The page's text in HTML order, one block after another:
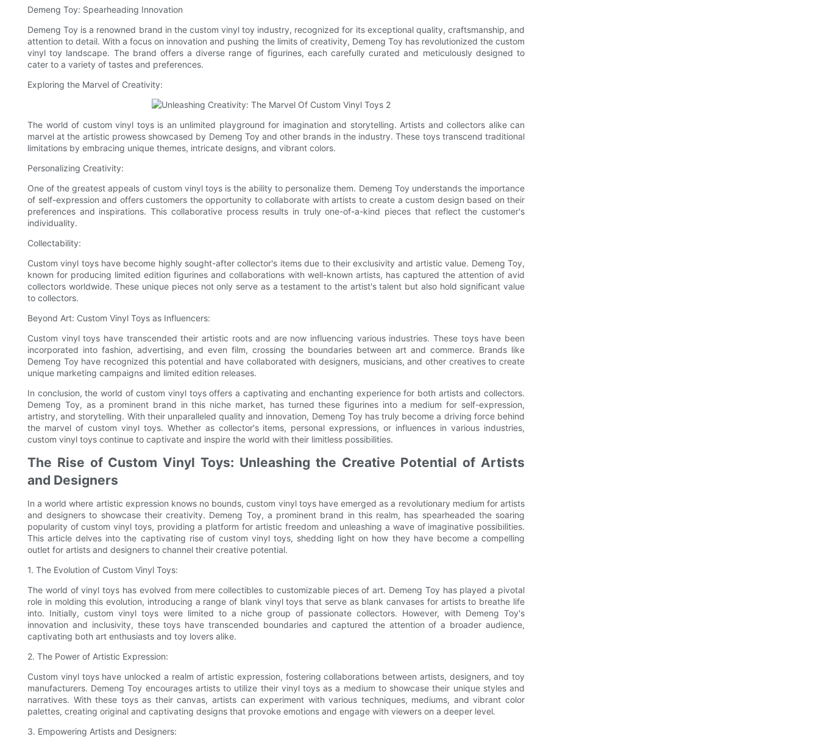
Demeng Toy: Spearheading Innovation
Demeng Toy is a renowned brand in the custom vinyl toy industry, recognized for its exceptional quality, craftsmanship, and
attention to detail. With a focus on innovation and pushing the limits of creativity, Demeng Toy has revolutionized the custom
vinyl toy landscape. The brand offers a diverse range of figurines, each carefully curated and meticulously designed to
cater to a variety of tastes and preferences.
Exploring the Marvel of Creativity:
The world of custom vinyl toys is an unlimited playground for imagination and storytelling. Artists and collectors alike can
marvel at the artistic prowess showcased by Demeng Toy and other brands in the industry. These toys transcend traditional
limitations by embracing unique themes, intricate designs, and vibrant colors.
Personalizing Creativity:
One of the greatest appeals of custom vinyl toys is the ability to personalize them. Demeng Toy understands the importance
of self-expression and offers customers the opportunity to collaborate with artists to create a custom design based on their
preferences and inspirations. This collaborative process results in truly one-of-a-kind pieces that reflect the customer's
individuality.
Collectability:
Custom vinyl toys have become highly sought-after collector's items due to their exclusivity and artistic value. Demeng Toy,
known for producing limited edition figurines and collaborations with well-known artists, has captured the attention of avid
collectors worldwide. These unique pieces not only serve as a testament to the artist's talent but also hold significant value
to collectors.
Beyond Art: Custom Vinyl Toys as Influencers:
Custom vinyl toys have transcended their artistic roots and are now influencing various industries. These toys have been
incorporated into fashion, advertising, and even film, crossing the boundaries between art and commerce. Brands like
Demeng Toy have recognized this potential and have collaborated with designers, musicians, and other creatives to create
unique marketing campaigns and limited edition releases.
In conclusion, the world of custom vinyl toys offers a captivating and enchanting experience for both artists and collectors.
Demeng Toy, as a prominent brand in this niche market, has turned these figurines into a medium for self-expression,
artistry, and storytelling. With their unparalleled quality and innovation, Demeng Toy has truly become a driving force behind
the marvel of custom vinyl toys. Whether as collector's items, personal expressions, or influences in various industries,
custom vinyl toys continue to captivate and inspire the world with their limitless possibilities.
The Rise of Custom Vinyl Toys: Unleashing the Creative Potential of Artists
and Designers
In a world where artistic expression knows no bounds, custom vinyl toys have emerged as a revolutionary medium for artists
and designers to showcase their creativity. Demeng Toy, a prominent brand in this realm, has spearheaded the soaring
popularity of custom vinyl toys, providing a platform for artistic freedom and unleashing a wave of imaginative possibilities.
This article delves into the captivating rise of custom vinyl toys, shedding light on how they have become a compelling
outlet for artists and designers to channel their creative potential.
1. The Evolution of Custom Vinyl Toys:
The world of vinyl toys has evolved from mere collectibles to customizable pieces of art. Demeng Toy has played a pivotal
role in molding this evolution, introducing a range of blank vinyl toys that serve as blank canvases for artists to breathe life
into. Initially, custom vinyl toys were limited to a niche group of passionate collectors. However, with Demeng Toy's
innovation and inclusivity, these toys have transcended boundaries and captured the attention of a broader audience,
captivating both art enthusiasts and toy lovers alike.
2. The Power of Artistic Expression:
Custom vinyl toys have unlocked a realm of artistic expression, fostering collaborations between artists, designers, and toy
manufacturers. Demeng Toy encourages artists to utilize their vinyl toys as a medium to showcase their unique styles and
narratives. With these toys as their canvas, artists can experiment with various techniques, mediums, and vibrant color
palettes, creating original and captivating designs that provoke emotions and engage with viewers on a deeper level.
3. Empowering Artists and Designers: